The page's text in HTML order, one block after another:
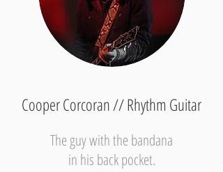
Cooper Corcoran // Rhythm Guitar
The guy with the bandana
in his back pocket.